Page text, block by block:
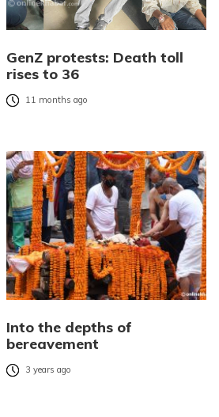
GenZ protests: Death toll
rises to 36
11 months ago
Into the depths of
bereavement
3 years ago